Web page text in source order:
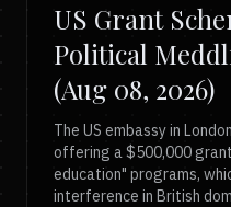
US Grant
Political
(Aug 08, 2026)
The US embassy in
offering a $500,000
education" programs,
interference in British